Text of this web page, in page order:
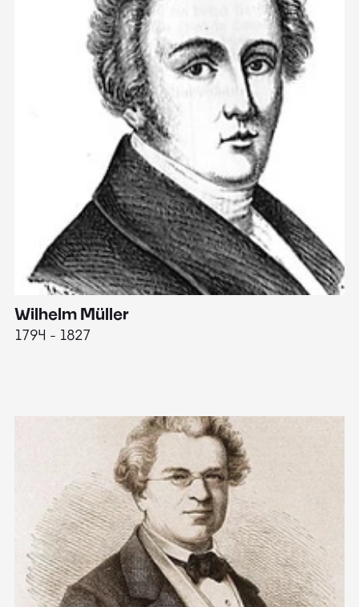
Wilhelm Müller
1794 - 1827